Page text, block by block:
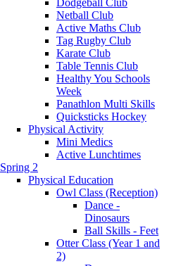
Netball Club
Active Maths Club
Tag Rugby Club
Karate Club
Table Tennis Club
Healthy You Schools
Week
Panathlon Multi Skills
Quicksticks Hockey
Physical Activity
Mini Medics
Active Lunchtimes
Spring 2
Physical Education
Owl Class (Reception)
Dance -
Dinosaurs
Ball Skills - Feet
Otter Class (Year 1 and
2)